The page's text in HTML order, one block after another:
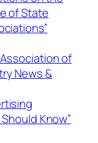
of State
of
News &
Know”